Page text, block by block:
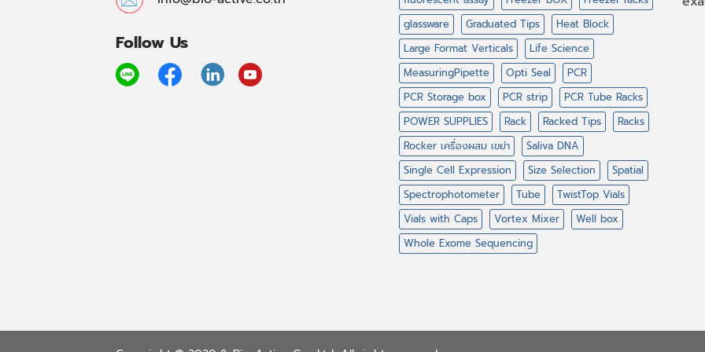
Follow Us
glassware
Graduated Tips
Heat Block
Large Format Verticals
Life Science
MeasuringPipette
Opti Seal
PCR
PCR Storage box
PCR strip
PCR Tube Racks
POWER SUPPLIES
Rack Racked Tips
Racks
Rocker เครื่องผสม เขย่า
Saliva DNA
Single Cell Expression
Size Selection
Spatial
Spectrophotometer
Tube
TwistTop Vials
Vials with Caps
Vortex Mixer
Well box
Whole Exome Sequencing